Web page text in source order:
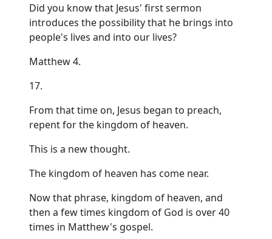
Did you know that Jesus' first sermon
introduces the possibility that he brings into
people's lives and into our lives?
Matthew 4.
17.
From that time on, Jesus began to preach,
repent for the kingdom of heaven.
This is a new thought.
The kingdom of heaven has come near.
Now that phrase, kingdom of heaven, and
then a few times kingdom of God is over 40
times in Matthew's gospel.